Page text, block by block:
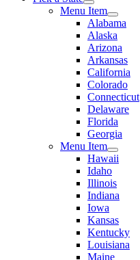
Menu Item
Alabama
Alaska
Arizona
Arkansas
California
Colorado
Connecticut
Delaware
Florida
Georgia
Menu Item
Hawaii
Idaho
Illinois
Indiana
Iowa
Kansas
Kentucky
Louisiana
Maine